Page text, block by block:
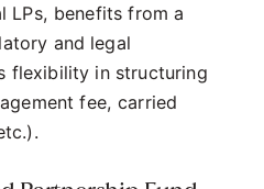
LPs, benefits from a
and legal
flexibility in structuring
fee, carried